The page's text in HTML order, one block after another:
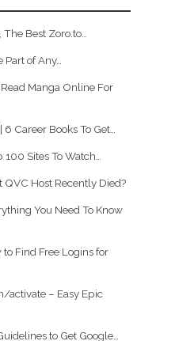
The Best Zoro.to…
Part of Any…
Manga Online For
6 Career Books To Get…
Sites To Watch…
Host Recently Died?
You Need To Know
Find Free Logins for
– Easy Epic
to Get Google…